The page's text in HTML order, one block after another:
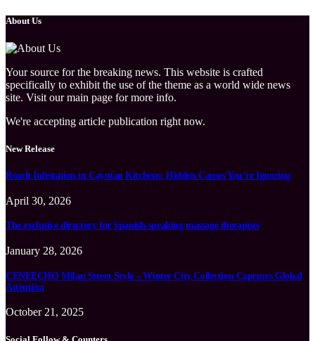
About Us
Your source for the breaking news. This website is crafted
specifically to exhibit the use of the theme as a world wide news
site. Visit our main page for more info.
We're accepting article publication right now.
New Release
Roach Infestation in Cayman Kitchens: Hidden Causes You’re Ignoring
April 30, 2026
The exclusive directory for Spanish-speaking massage therapists
January 28, 2026
CENEECHO Milan Street Style – Winter City Collection Captures Global
Attention
October 21, 2025